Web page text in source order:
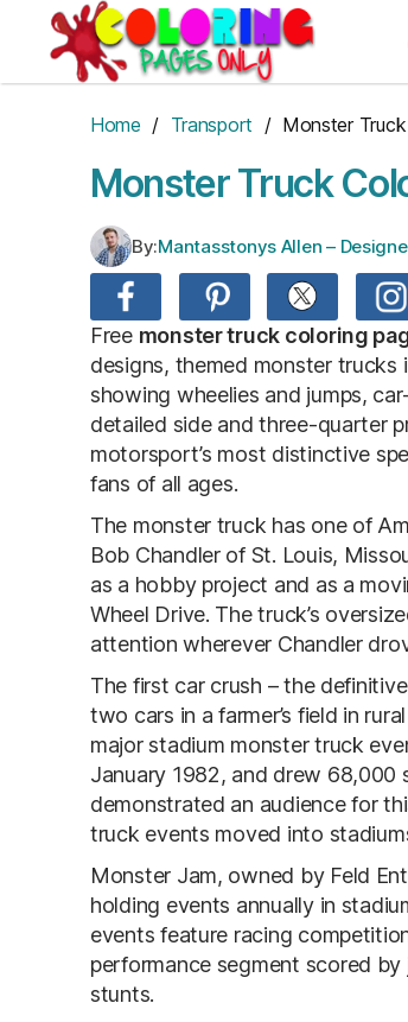
content
Home / Transport / Monster Truck
Monster Truck
By:Mantasstonys Allen –
Free monster truck coloring
designs, themed monster trucks
showing wheelies and jumps,
detailed side and three-quarter
motorsport’s most distinctive
fans of all ages.
The monster truck has one of
Bob Chandler of St. Louis,
as a hobby project and as a
Wheel Drive. The truck’s
attention wherever Chandler
The first car crush – the
two cars in a farmer’s field in
major stadium monster truck
January 1982, and drew 68,000
demonstrated an audience for
truck events moved into
Monster Jam, owned by Feld
holding events annually in
events feature racing
performance segment scored
stunts.